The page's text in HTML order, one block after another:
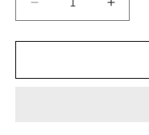
Decrease
quantity
for
Galaxy
for